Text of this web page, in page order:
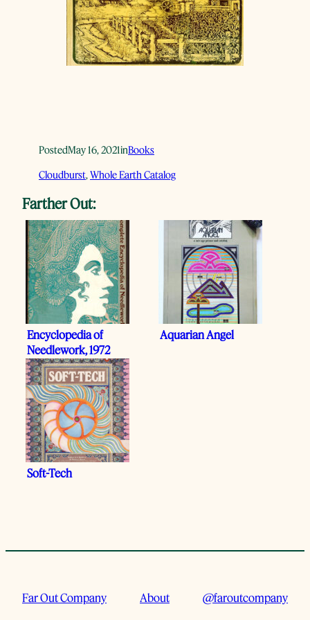
PostedMay 16, 2021inBooks
Cloudburst, Whole Earth Catalog
Farther Out:
Encyclopedia of
Needlework, 1972
Aquarian Angel
Soft-Tech
Far Out Company About @faroutcompany